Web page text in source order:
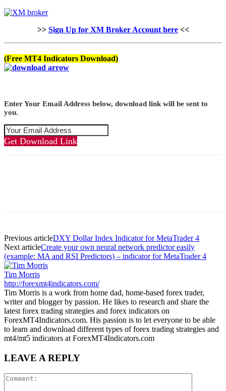
>> Sign Up for XM Broker Account here<<
(Free MT4 Indicators Download)
Enter Your Email Address below, download link will be sent to
you.
Get Download Link
Previous articleDXY Dollar Index Indicator for MetaTrader 4
Next articleCreate your own neural network predictor easily
(example: MA and RSI Predictors) – indicator for MetaTrader 4
Tim Morris
http://forexmt4indicators.com/
Tim Morris is a work from home dad, home-based forex trader,
writer and blogger by passion. He likes to research and share the
latest forex trading strategies and forex indicators on
ForexMT4Indicators.com. His passion is to let everyone to be able
to learn and download different types of forex trading strategies and
mt4/mt5 indicators at ForexMT4Indicators.com
LEAVE A REPLY